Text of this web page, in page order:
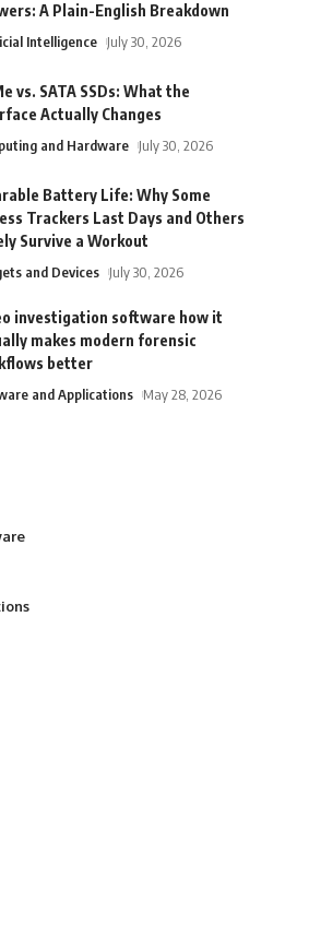
A Plain-English Breakdown
Intelligence July 30, 2026
vs. SATA SSDs: What the
Actually Changes
and Hardware July 30, 2026
Battery Life: Why Some
Trackers Last Days and Others
Survive a Workout
and Devices July 30, 2026
investigation software how it
makes modern forensic
better
and Applications May 28, 2026